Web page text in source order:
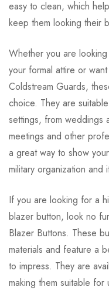
easy to clean, which
keep them looking their
Whether you are
your formal attire or
Coldstream Guards,
choice. They are
settings, from weddings
meetings and other
a great way to show
military organization and
If you are looking for a
blazer button, look no
Blazer Buttons. These
materials and feature a
to impress. They are
making them suitable